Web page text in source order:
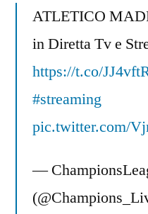
ATLETICO
in Diretta Tv e
https://t.co/
#streaming
pic.twitter.com/
—